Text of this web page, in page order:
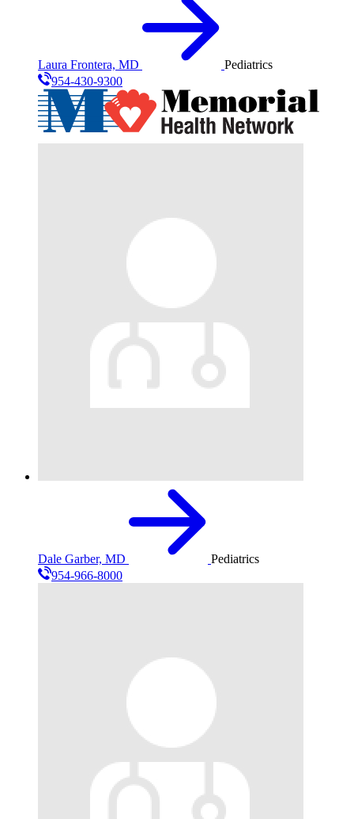
Laura Frontera, MD
Pediatrics
954-430-9300
Dale Garber, MD
Pediatrics
954-966-8000